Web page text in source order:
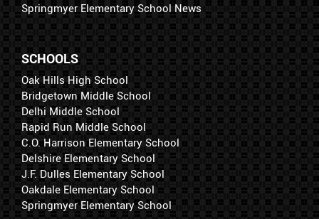
Springmyer Elementary School News
SCHOOLS
Oak Hills High School
Bridgetown Middle School
Delhi Middle School
Rapid Run Middle School
C.O. Harrison Elementary School
Delshire Elementary School
J.F. Dulles Elementary School
Oakdale Elementary School
Springmyer Elementary School